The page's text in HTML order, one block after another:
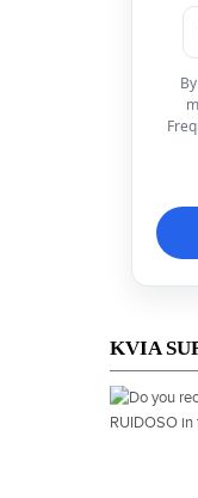
KVIA